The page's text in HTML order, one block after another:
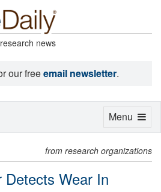
news
our freeemail newsletter.
from research organizations
Detects Wear In
Toggle
Menu